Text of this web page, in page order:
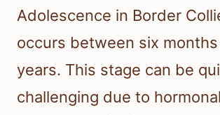
Adolescence in Border
occurs between six
years. This stage can be
challenging due to